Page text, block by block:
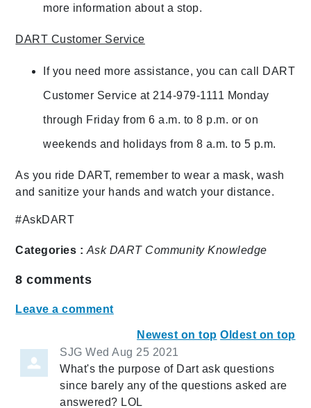
more information about a stop.
DART Customer Service
If you need more assistance, you can call DART
Customer Service at 214-979-1111 Monday
through Friday from 6 a.m. to 8 p.m. or on
weekends and holidays from 8 a.m. to 5 p.m.
As you ride DART, remember to wear a mask, wash
and sanitize your hands and watch your distance.
#AskDART
Categories : Ask DART Community Knowledge
8 comments
Leave a comment
Newest on top Oldest on top
SJG Wed Aug 25 2021
What's the purpose of Dart ask questions
since barely any of the questions asked are
answered? LOL